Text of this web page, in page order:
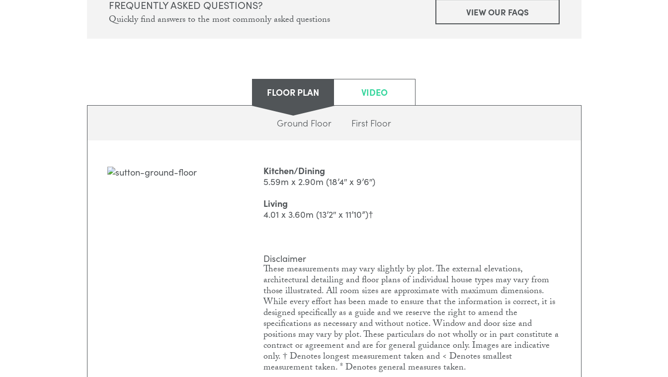
FREQUENTLY ASKED QUESTIONS?
Quickly find answers to the most commonly asked questions
VIEW OUR FAQS
FLOOR PLAN VIDEO
Ground Floor First Floor
Kitchen/Dining
5.59m x 2.90m (18’4″ x 9’6″)
Living
4.01 x 3.60m (13’2″ x 11’10”)†
Disclaimer
These measurements may vary slightly by plot. The external elevations,
architectural detailing and floor plans of individual house types may vary from
those illustrated. All room sizes are approximate with maximum dimensions.
While every effort has been made to ensure that the information is correct, it is
designed specifically as a guide and we reserve the right to amend the
specifications as necessary and without notice. Window and door size and
positions may vary by plot. These particulars do not wholly or in part constitute a
contract or agreement and are for general guidance only. Images are indicative
only. † Denotes longest measurement taken and < Denotes smallest
measurement taken. * Denotes general measures taken.